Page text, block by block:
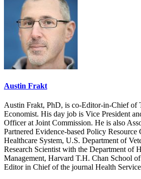
Austin Frakt
Austin Frakt, PhD, is co-Editor-in-Chief of
Economist. His day job is Vice President
Officer at Joint Commission. He is also
Partnered Evidence-based Policy Resource
Healthcare System, U.S. Department of
Research Scientist with the Department of
Management, Harvard T.H. Chan School
Editor in Chief of the journal Health